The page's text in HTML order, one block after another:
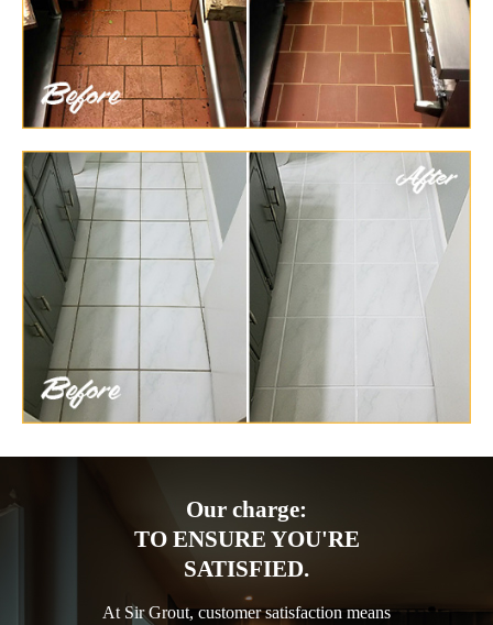
Our charge:
TO ENSURE YOU'RE
SATISFIED.
At Sir Grout, customer satisfaction means